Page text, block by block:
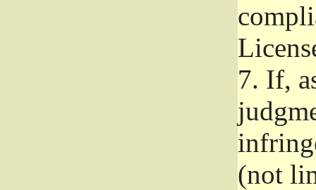
7. If,
(not